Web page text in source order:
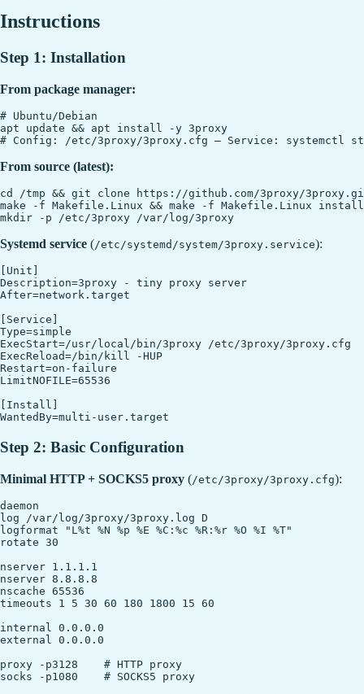
Instructions
Step 1: Installation
From package manager:
# Ubuntu/Debian
apt update && apt install -y 3proxy
From source (latest):
cd /tmp && git clone https://github.com/3proxy/
make -f Makefile.Linux && make -f Makefile.Linux install
Systemd service (/etc/systemd/system/3proxy.service):
[Unit]
Description=3proxy - tiny proxy server
After=network.target
[Service]
Type=simple
ExecStart=/usr/local/bin/3proxy /etc/3proxy/3proxy.cfg
ExecReload=/bin/kill -HUP
Restart=on-failure
LimitNOFILE=65536
[Install]
Step 2: Basic Configuration
Minimal HTTP + SOCKS5 proxy (/etc/3proxy/3proxy.cfg):
daemon
log /var/log/3proxy/3proxy.log D
logformat "L%t %N %p %E %C:%c %R:%r %O %I %T"
rotate 30
nserver 1.1.1.1
nserver 8.8.8.8
nscache 65536
timeouts 1 5 30 60 180 1800 15 60
internal 0.0.0.0
external 0.0.0.0
proxy -p3128    # HTTP proxy